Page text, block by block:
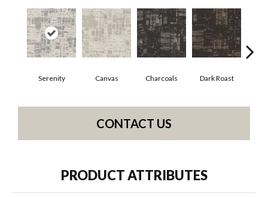
Serenity Canvas Charcoals Dark Roast
CONTACT US
PRODUCT ATTRIBUTES